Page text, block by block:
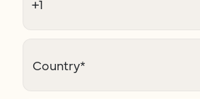
Country*